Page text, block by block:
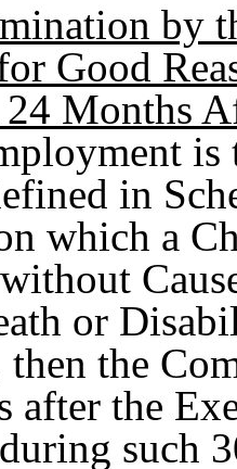
by
Good
Months
in
which a
or
then the
after the
such